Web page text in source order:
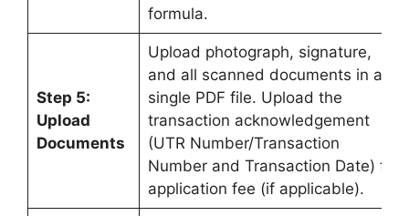
formula.
Step 5:
Upload
Documents
Upload photograph, signature,
and all scanned documents in a
single PDF file. Upload the
transaction acknowledgement
(UTR Number/Transaction
Number and Transaction Date) for
application fee (if applicable).